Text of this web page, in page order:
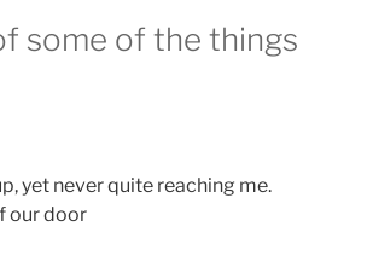
some of the things
yet never quite reaching me.
our door